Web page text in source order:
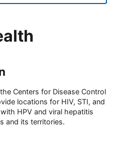
Centers for Disease Control
locations for HIV, STI, and
HPV and viral hepatitis
and its territories.